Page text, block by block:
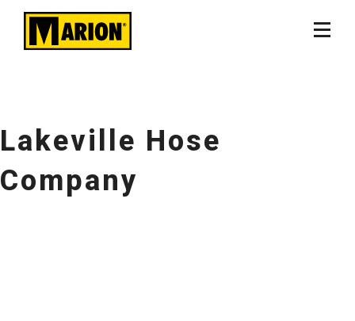
Lakeville Hose
Company